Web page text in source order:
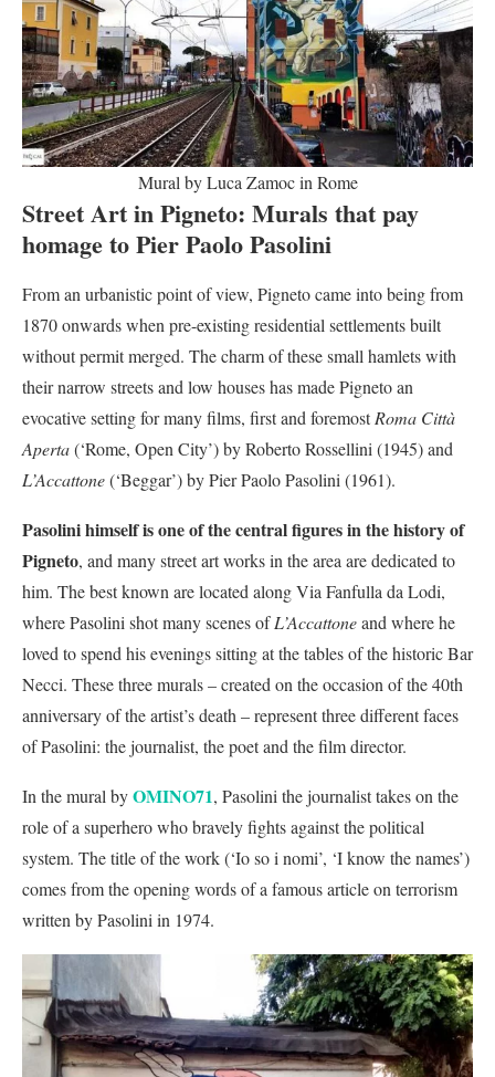
Mural by Luca Zamoc in Rome
Street Art in Pigneto: Murals that pay
homage to Pier Paolo Pasolini
From an urbanistic point of view, Pigneto came into being from
1870 onwards when pre-existing residential settlements built
without permit merged. The charm of these small hamlets with
their narrow streets and low houses has made Pigneto an
evocative setting for many films, first and foremostRoma Città
Aperta(‘Rome, Open City’) by Roberto Rossellini (1945) and
L’Accattone(‘Beggar’) by Pier Paolo Pasolini (1961).
Pasolini himself is one of the central figures in the history of
Pigneto, and many street art works in the area are dedicated to
him. The best known are located along Via Fanfulla da Lodi,
where Pasolini shot many scenes ofL’Accattoneand where he
loved to spend his evenings sitting at the tables of the historic Bar
Necci. These three murals – created on the occasion of the 40th
anniversary of the artist’s death – represent three different faces
of Pasolini: the journalist, the poet and the film director.
In the mural byOMINO71, Pasolini the journalist takes on the
role of a superhero who bravely fights against the political
system. The title of the work (‘Io so i nomi’, ‘I know the names’)
comes from the opening words of a famous article on terrorism
written by Pasolini in 1974.